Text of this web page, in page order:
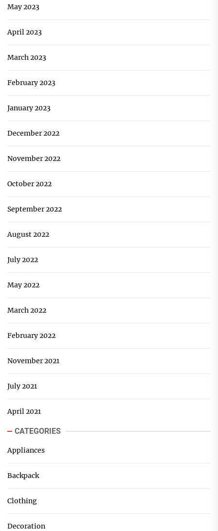
May 2023
April 2023
March 2023
February 2023
January 2023
December 2022
November 2022
October 2022
September 2022
August 2022
July 2022
May 2022
March 2022
February 2022
November 2021
July 2021
April 2021
CATEGORIES
Appliances
Backpack
Clothing
Decoration